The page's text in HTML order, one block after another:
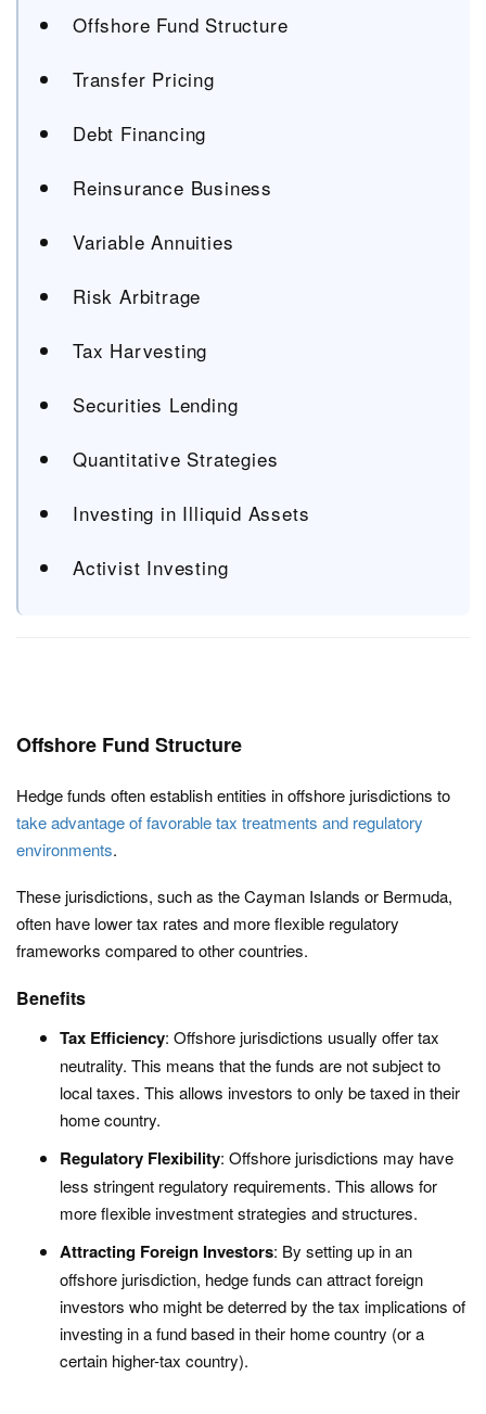
Offshore Fund Structure
Transfer Pricing
Debt Financing
Reinsurance Business
Variable Annuities
Risk Arbitrage
Tax Harvesting
Securities Lending
Quantitative Strategies
Investing in Illiquid Assets
Activist Investing
Offshore Fund Structure
Hedge funds often establish entities in offshore jurisdictions to
take advantage of favorable tax treatments and regulatory
environments.
These jurisdictions, such as the Cayman Islands or Bermuda,
often have lower tax rates and more flexible regulatory
frameworks compared to other countries.
Benefits
Tax Efficiency: Offshore jurisdictions usually offer tax
neutrality. This means that the funds are not subject to
local taxes. This allows investors to only be taxed in their
home country.
Regulatory Flexibility: Offshore jurisdictions may have
less stringent regulatory requirements. This allows for
more flexible investment strategies and structures.
Attracting Foreign Investors: By setting up in an
offshore jurisdiction, hedge funds can attract foreign
investors who might be deterred by the tax implications of
investing in a fund based in their home country (or a
certain higher-tax country).